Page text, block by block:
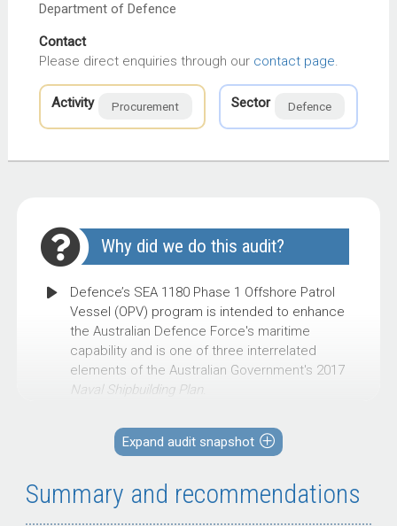
Department of Defence
Contact
Please direct enquiries through our contact page.
Activity Procurement Sector Defence
Why did we do this audit?
Defence’s SEA 1180 Phase 1 Offshore Patrol
Vessel (OPV) program is intended to enhance
the Australian Defence Force's maritime
capability and is one of three interrelated
elements of the Australian Government's 2017
Naval Shipbuilding Plan.
construction between two shipyards, and a
compressed build schedule, pose challenges
The OPV program was last examined in Auditor-
Expand audit snapshot
Summary and recommendations